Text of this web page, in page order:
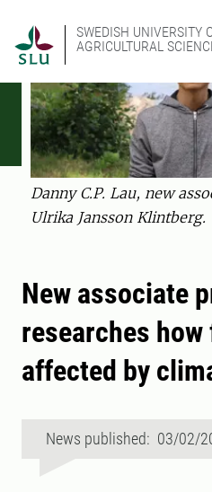
SWEDISH UNIVERSITY
AGRICULTURAL
Danny C.P. Lau, new
Ulrika Jansson Klintberg.
New associate
researches
affected by
News published: 03/02/